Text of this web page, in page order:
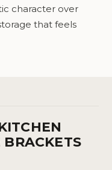
character over
that feels